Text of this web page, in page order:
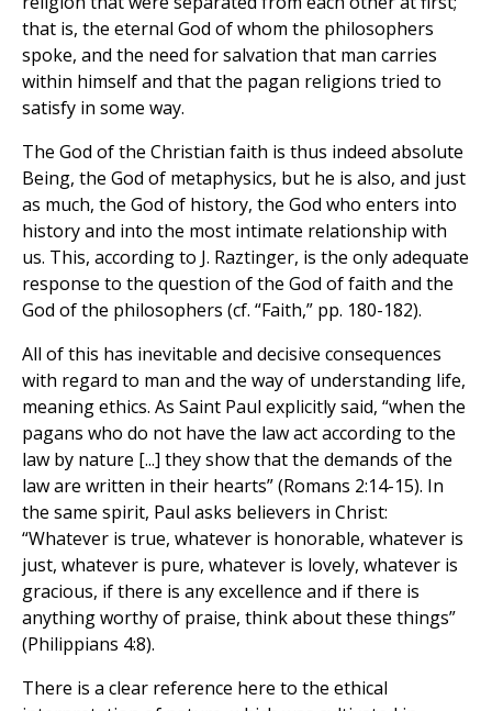
that is, the eternal God of whom the philosophers
spoke, and the need for salvation that man carries
within himself and that the pagan religions tried to
satisfy in some way.
The God of the Christian faith is thus indeed absolute
Being, the God of metaphysics, but he is also, and just
as much, the God of history, the God who enters into
history and into the most intimate relationship with
us. This, according to J. Raztinger, is the only adequate
response to the question of the God of faith and the
God of the philosophers (cf. “Faith,” pp. 180-182).
All of this has inevitable and decisive consequences
with regard to man and the way of understanding life,
meaning ethics. As Saint Paul explicitly said, “when the
pagans who do not have the law act according to the
law by nature [...] they show that the demands of the
law are written in their hearts” (Romans 2:14-15). In
the same spirit, Paul asks believers in Christ:
“Whatever is true, whatever is honorable, whatever is
just, whatever is pure, whatever is lovely, whatever is
gracious, if there is any excellence and if there is
anything worthy of praise, think about these things”
(Philippians 4:8).
There is a clear reference here to the ethical